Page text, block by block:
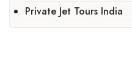
Private Jet Tours India